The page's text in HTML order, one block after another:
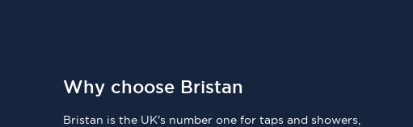
Why choose Bristan
Bristan is the UK's number one for taps and showers,